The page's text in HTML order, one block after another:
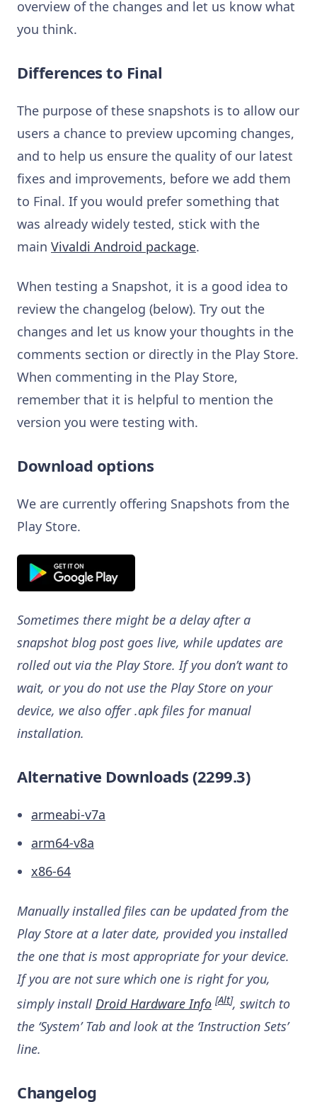
overview of the changes and let us know what
you think.
Differences to Final
The purpose of these snapshots is to allow our
users a chance to preview upcoming changes,
and to help us ensure the quality of our latest
fixes and improvements, before we add them
to Final. If you would prefer something that
was already widely tested, stick with the
main Vivaldi Android package.
When testing a Snapshot, it is a good idea to
review the changelog (below). Try out the
changes and let us know your thoughts in the
comments section or directly in the Play Store.
When commenting in the Play Store,
remember that it is helpful to mention the
version you were testing with.
Download options
We are currently offering Snapshots from the
Play Store.
Sometimes there might be a delay after a
snapshot blog post goes live, while updates are
rolled out via the Play Store. If you don’t want to
wait, or you do not use the Play Store on your
device, we also offer .apk files for manual
installation.
Alternative Downloads (2299.3)
armeabi-v7a
arm64-v8a
x86-64
Manually installed files can be updated from the
Play Store at a later date, provided you installed
the one that is most appropriate for your device.
If you are not sure which one is right for you,
simply install Droid Hardware Info [Alt], switch to
the ‘System’ Tab and look at the ‘Instruction Sets’
line.
Changelog